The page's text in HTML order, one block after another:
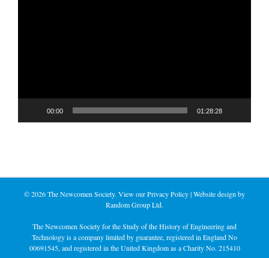
00:00 01:28:28
©2026 The Newcomen Society. View ourPrivacy Policy| Website design by
Random Group Ltd.
The Newcomen Society for the Study of the History of Engineering and
Technology is a company limited by guarantee, registered in England No
00691545, and registered in the United Kingdom as a Charity No. 215410